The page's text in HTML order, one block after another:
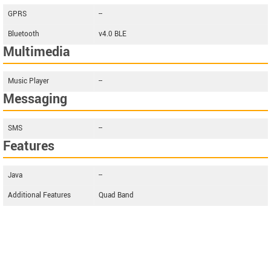
GPRS
--
Bluetooth
v4.0 BLE
Multimedia
Music Player --
Messaging
SMS --
Features
Java
--
Additional Features
Quad Band